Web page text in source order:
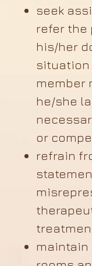
seek
refer the
his/her
situation
member
he/she
or
refrain